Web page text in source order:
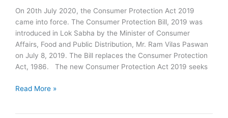
On 20th July 2020, the Consumer Protection Act 2019
came into force. The Consumer Protection Bill, 2019 was
introduced in Lok Sabha by the Minister of Consumer
Affairs, Food and Public Distribution, Mr. Ram Vilas Paswan
on July 8, 2019. The Bill replaces the Consumer Protection
Act, 1986. The new Consumer Protection Act 2019 seeks
Consumer
Read More »